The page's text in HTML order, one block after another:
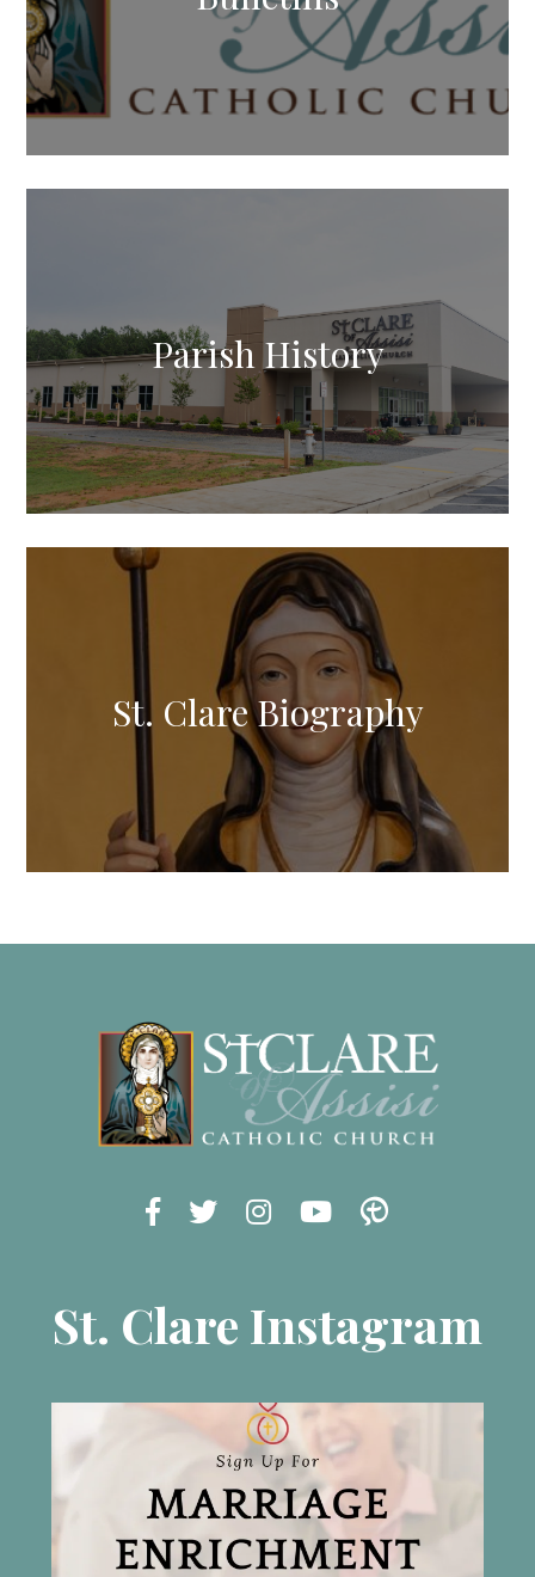
Parish History
St. Clare Biography
St. Clare Instagram